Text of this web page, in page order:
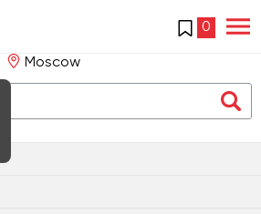
0
Moscow